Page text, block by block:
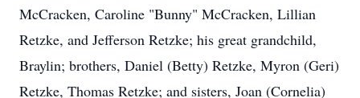
Retzke, and Jefferson Retzke; his great grandchild,
Braylin; brothers, Daniel (Betty) Retzke, Myron (Geri)
Retzke, Thomas Retzke; and sisters, Joan (Cornelia)
Retzke and Mary (Russ) Johnson. He was preceded in